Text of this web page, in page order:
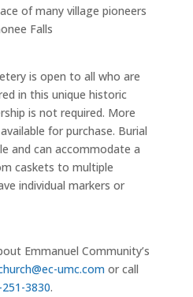
of many village pioneers
Falls
is open to all who are
in this unique historic
is not required. More
for purchase. Burial
and can accommodate a
caskets to multiple
individual markers or
Emmanuel Community’s
urch@ec-umc.com or call
3830.